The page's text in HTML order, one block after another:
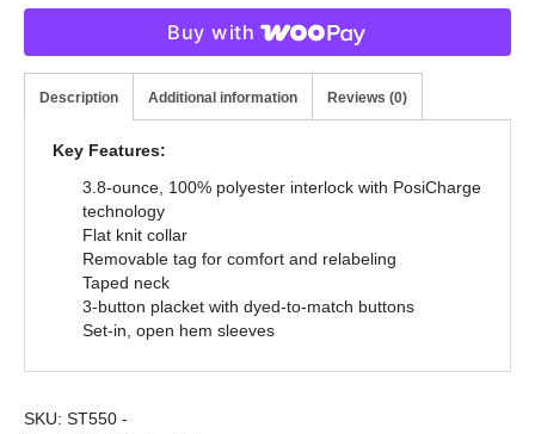
Buy with
Description Additional information Reviews (0)
Key Features:
3.8-ounce, 100% polyester interlock with PosiCharge
technology
Flat knit collar
Removable tag for comfort and relabeling
Taped neck
3-button placket with dyed-to-match buttons
Set-in, open hem sleeves
SKU: ST550 -